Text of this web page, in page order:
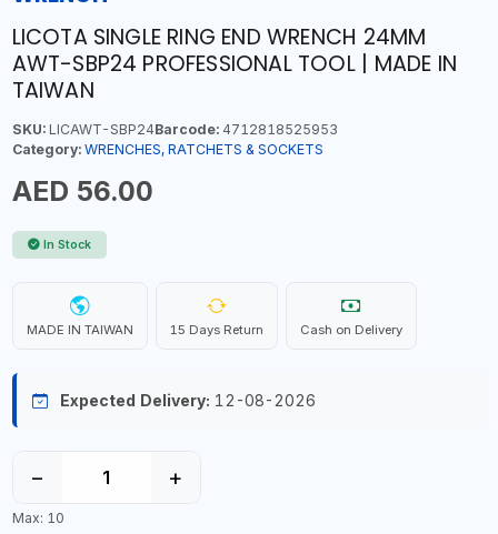
LICOTA SINGLE RING END WRENCH 24MM
AWT-SBP24 PROFESSIONAL TOOL | MADE IN
TAIWAN
SKU:LICAWT-SBP24Barcode:4712818525953
Category: WRENCHES, RATCHETS & SOCKETS
AED 56.00
In Stock
MADE IN TAIWAN 15 Days Return Cash on Delivery
Expected Delivery: 12-08-2026
− +
Max: 10